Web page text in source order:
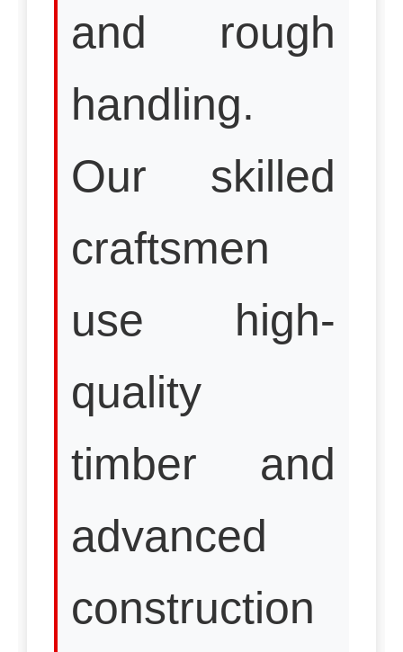
and rough
handling.
Our skilled
craftsmen
use high-
quality
timber and
advanced
construction